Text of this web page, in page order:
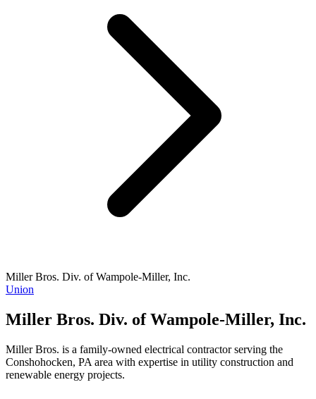
Miller Bros. Div. of Wampole-Miller, Inc.
Union
Miller Bros. Div. of Wampole-Miller, Inc.
Miller Bros. is a family-owned electrical contractor serving the
Conshohocken, PA area with expertise in utility construction and
renewable energy projects.